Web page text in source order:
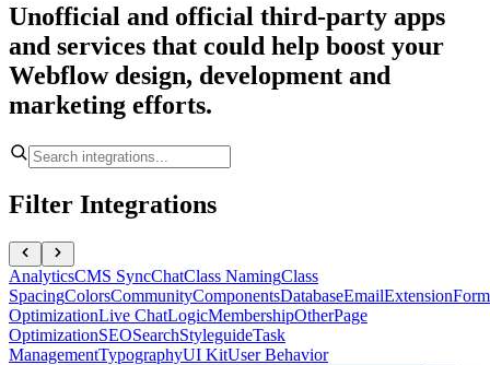
Unofficial and official third-party apps
and services that could help boost your
Webflow design, development and
marketing efforts.
Filter Integrations
AnalyticsCMS SyncChatClass NamingClass
SpacingColorsCommunityComponentsDatabaseEmailExtension
OptimizationLive ChatLogicMembershipOtherPage
OptimizationSEOSearchStyleguideTask
ManagementTypographyUI KitUser Behavior